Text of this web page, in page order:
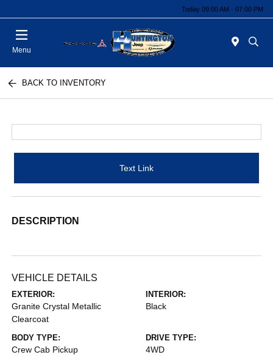
Today 09:00 AM - 07:00 PM
Menu
BACK TO INVENTORY
Text Link
DESCRIPTION
VEHICLE DETAILS
EXTERIOR:
Granite Crystal Metallic
Clearcoat
INTERIOR:
Black
BODY TYPE:
Crew Cab Pickup
DRIVE TYPE:
4WD